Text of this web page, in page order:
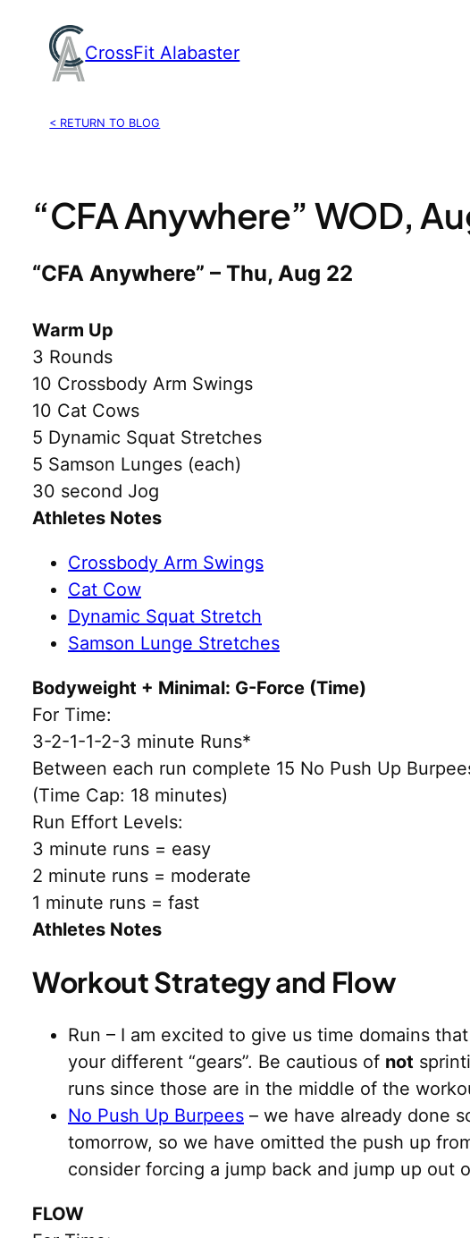
content
CrossFit Alabaster
< RETURN TO BLOG
“CFA Anywhere” WOD,
“CFA Anywhere” – Thu, Aug 22
Warm Up
3 Rounds
10 Crossbody Arm Swings
10 Cat Cows
5 Dynamic Squat Stretches
5 Samson Lunges (each)
30 second Jog
Athletes Notes
Crossbody Arm Swings
Cat Cow
Dynamic Squat Stretch
Samson Lunge Stretches
Bodyweight + Minimal: G-Force (Time)
For Time:
3-2-1-1-2-3 minute Runs*
Between each run complete 15 No Push Up
(Time Cap: 18 minutes)
Run Effort Levels:
3 minute runs = easy
2 minute runs = moderate
1 minute runs = fast
Athletes Notes
Workout Strategy and Flow
Run – I am excited to give us time domains
your different “gears”. Be cautious of not
runs since those are in the middle of the
No Push Up Burpees – we have already done
tomorrow, so we have omitted the push up
consider forcing a jump back and jump up
FLOW